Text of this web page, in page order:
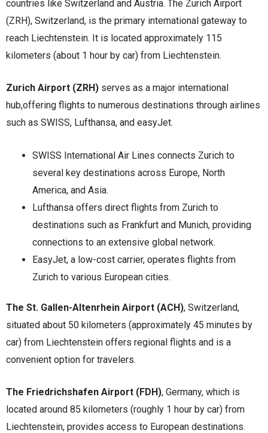
countries like Switzerland and Austria. The Zurich Airport
(ZRH), Switzerland, is the primary international gateway to
reach Liechtenstein. It is located approximately 115
kilometers (about 1 hour by car) from Liechtenstein.
Zurich Airport (ZRH) serves as a major international
hub,offering flights to numerous destinations through airlines
such as SWISS, Lufthansa, and easyJet.
SWISS International Air Lines connects Zurich to
several key destinations across Europe, North
America, and Asia.
Lufthansa offers direct flights from Zurich to
destinations such as Frankfurt and Munich, providing
connections to an extensive global network.
EasyJet, a low-cost carrier, operates flights from
Zurich to various European cities.
The St. Gallen-Altenrhein Airport (ACH), Switzerland,
situated about 50 kilometers (approximately 45 minutes by
car) from Liechtenstein offers regional flights and is a
convenient option for travelers.
The Friedrichshafen Airport (FDH), Germany, which is
located around 85 kilometers (roughly 1 hour by car) from
Liechtenstein, provides access to European destinations.